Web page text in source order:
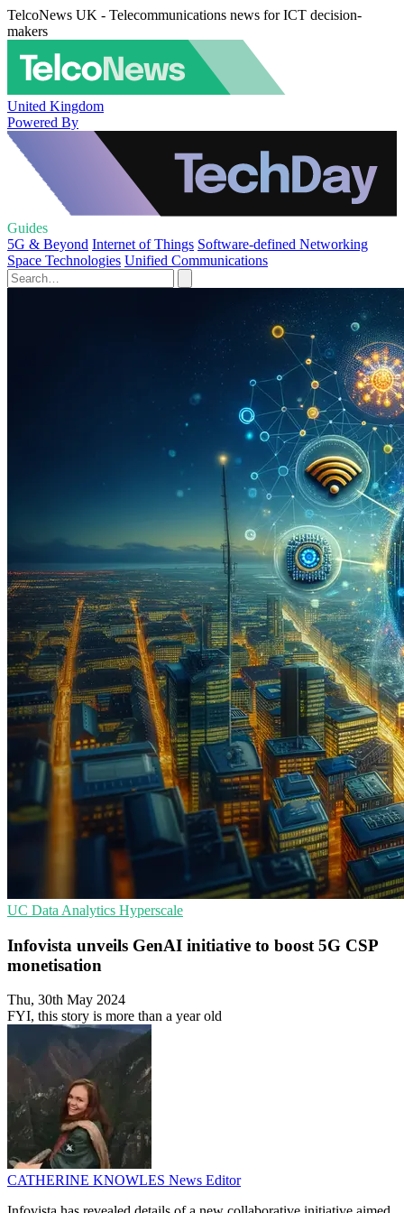
TelcoNews UK - Telecommunications news for ICT decision-
makers
United Kingdom
Powered By
Guides
5G & Beyond Internet of Things Software-defined Networking
Space Technologies Unified Communications
UC Data Analytics Hyperscale
Infovista unveils GenAI initiative to boost 5G CSP
monetisation
Thu, 30th May 2024
FYI, this story is more than a year old
CATHERINE KNOWLES News Editor